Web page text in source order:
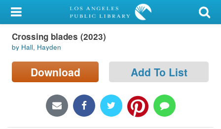
My Account
Library Card
Sign In
Locations/Hours (external
Crossing blades (2023)
by Hall, Hayden
Download Add To List